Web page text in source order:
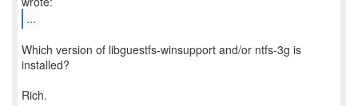
...
Which version of libguestfs-winsupport and/or ntfs-3g is
installed?
Rich.